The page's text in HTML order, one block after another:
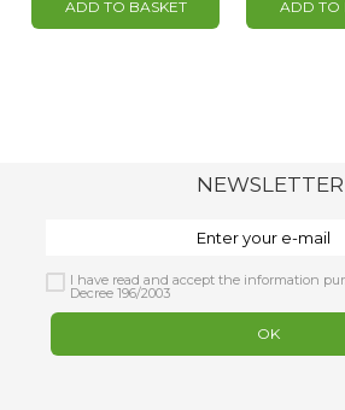
ADD TO BASKET ADD TO
NEWSLETTER
I have read and accept the information
Decree 196/2003
OK